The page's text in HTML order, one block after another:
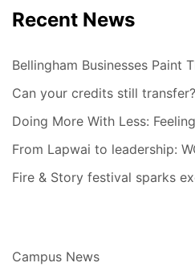
Recent News
Bellingham Businesses Paint
Can your credits still transfer?
Doing More With Less:
From Lapwai to leadership:
Fire & Story festival sparks
Campus News